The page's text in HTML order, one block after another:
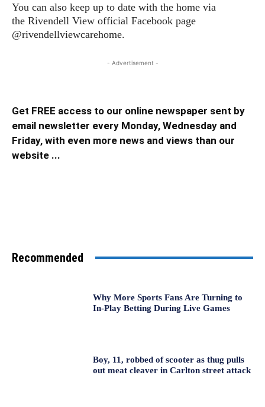
You can also keep up to date with the home via
the Rivendell View official Facebook page
@rivendellviewcarehome.
- Advertisement -
Get FREE access to our online newspaper sent by
email newsletter every Monday, Wednesday and
Friday, with even more news and views than our
website ...
Recommended
Why More Sports Fans Are Turning to
In-Play Betting During Live Games
Boy, 11, robbed of scooter as thug pulls
out meat cleaver in Carlton street attack